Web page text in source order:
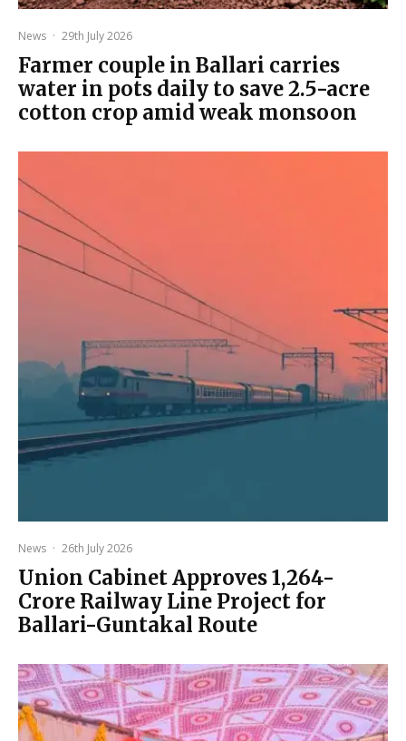
News · 29th July 2026
Farmer couple in Ballari carries
water in pots daily to save 2.5-acre
cotton crop amid weak monsoon
News · 26th July 2026
Union Cabinet Approves ₹1,264-
Crore Railway Line Project for
Ballari-Guntakal Route